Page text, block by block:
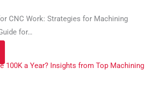
CNC Work: Strategies for Machining
for…
100K a Year? Insights from Top Machining